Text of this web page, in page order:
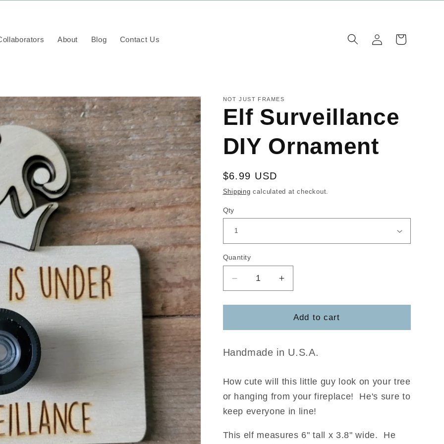
About Blog Contact Us
in
Cart
NOT JUST FRAMES
Elf Surveillance
DIY Ornament
Regular
price
$6.99 USD
Shipping calculated at checkout.
Qty
Quantity
Decrease
quantity
for
Surveillance
Ornament
Increase
quantity
for
Surveillance
Ornament
Add to cart
Handmade in U.S.A.
How cute will this little guy look on your tree
or hanging from your fireplace! He's sure to
keep everyone in line!
This elf measures 6" tall x 3.8" wide. He